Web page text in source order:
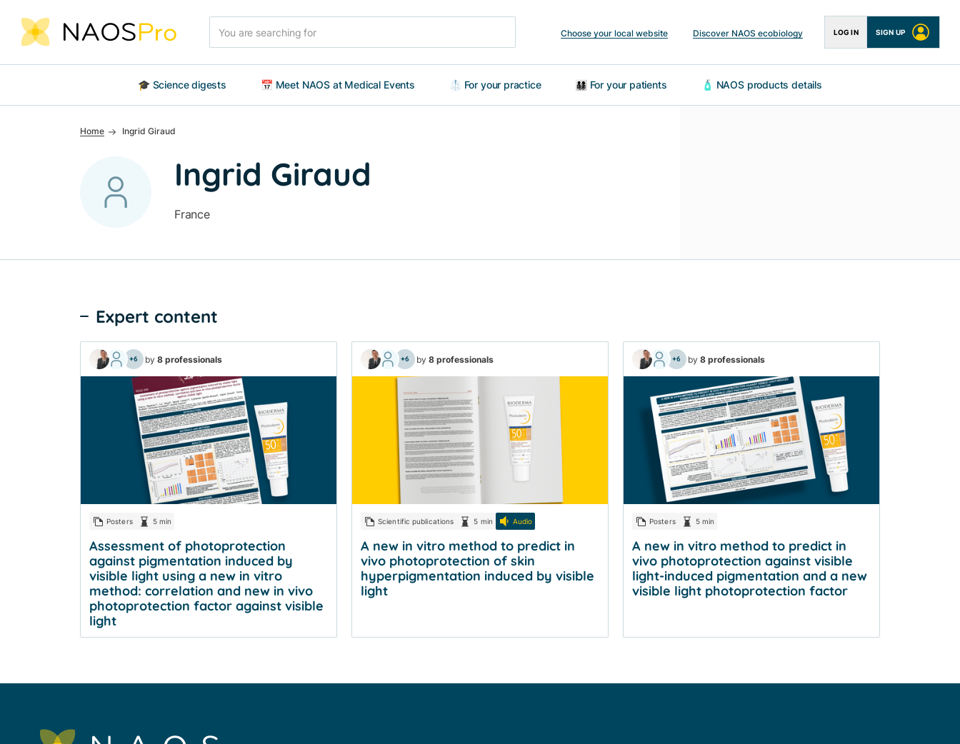
Choose your local website Discover NAOS ecobiology LOG IN SIGN UP
🎓 Science digests 📅 Meet NAOS at Medical Events 🥼 For your practice 👨‍👩‍👧‍👦 For your patients 🧴 NAOS products details
Home Ingrid Giraud
Ingrid Giraud
France
Expert content
+6 by 8 professionals
Posters 5 min
Assessment of photoprotection
against pigmentation induced by
visible light using a new in vitro
method: correlation and new in vivo
photoprotection factor against visible
light
+6 by 8 professionals
Scientific publications 5 min Audio
A new in vitro method to predict in
vivo photoprotection of skin
hyperpigmentation induced by visible
light
+6 by 8 professionals
Posters 5 min
A new in vitro method to predict in
vivo photoprotection against visible
light-induced pigmentation and a new
visible light photoprotection factor